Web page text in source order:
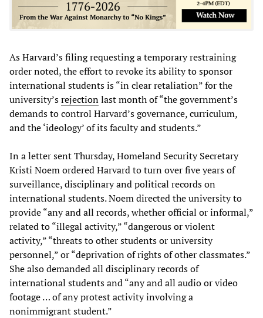
As Harvard’s filing requesting a temporary restraining
order noted, the effort to revoke its ability to sponsor
international students is “in clear retaliation” for the
university’srejectionlast month of “the government’s
demands to control Harvard’s governance, curriculum,
and the ‘ideology’ of its faculty and students.”
In a letter sent Thursday, Homeland Security Secretary
Kristi Noem ordered Harvard to turn over five years of
surveillance, disciplinary and political records on
international students. Noem directed the university to
provide “any and all records, whether official or informal,”
related to “illegal activity,” “dangerous or violent
activity,” “threats to other students or university
personnel,” or “deprivation of rights of other classmates.”
She also demanded all disciplinary records of
international students and “any and all audio or video
footage … of any protest activity involving a
nonimmigrant student.”